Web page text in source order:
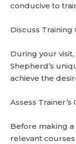
conducive to
Discuss Training
During your
Shepherd’s
achieve the
Assess
Before making
relevant